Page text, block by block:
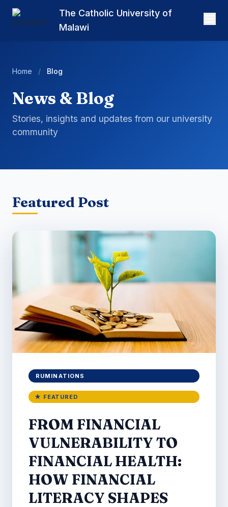
The Catholic University of
Malawi
Home / Blog
News & Blog
Stories, insights and updates from our university
community
Featured Post
RUMINATIONS
★ FEATURED
FROM FINANCIAL
VULNERABILITY TO
FINANCIAL HEALTH:
HOW FINANCIAL
LITERACY SHAPES